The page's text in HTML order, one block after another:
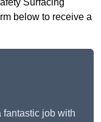
Surfacing
below to receive a
fantastic job with